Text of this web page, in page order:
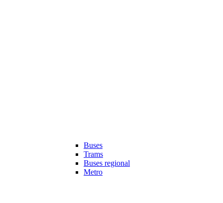
Buses
Trams
Buses regional
Metro